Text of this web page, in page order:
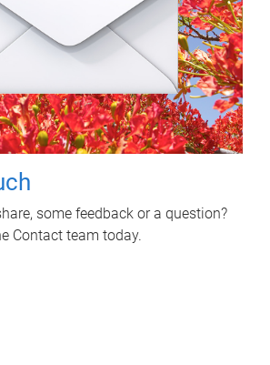
some feedback or a question?
Contact team today.